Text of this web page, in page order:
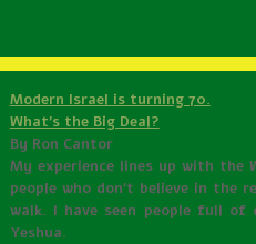
Modern Israel is turning 70.
What’s the Big Deal?
By Ron Cantor
My experience lines up with the
people who don’t believe in the
walk. I have seen people full of
Yeshua.